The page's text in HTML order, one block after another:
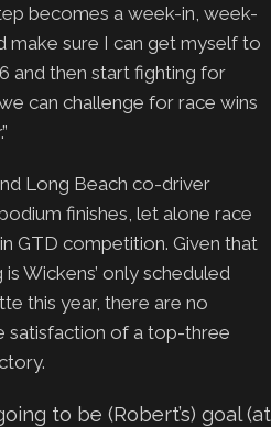
becomes a week-in, week-
make sure I can get myself to
and then start fighting for
can challenge for race wins
Long Beach co-driver
finishes, let alone race
GTD competition. Given that
Wickens’ only scheduled
this year, there are no
satisfaction of a top-three
to be (Robert’s) goal (at